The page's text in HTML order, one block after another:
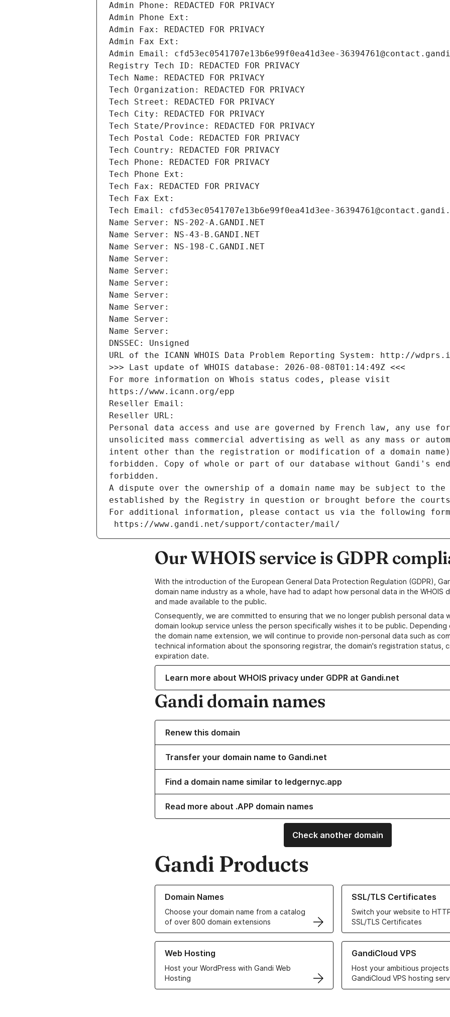
Admin Phone: REDACTED FOR PRIVACY
Admin Phone Ext:
Admin Fax: REDACTED FOR PRIVACY
Admin Fax Ext:
Admin Email: cfd53ec0541707e13b6e99f0ea41d3ee-
Registry Tech ID: REDACTED FOR PRIVACY
Tech Name: REDACTED FOR PRIVACY
Tech Organization: REDACTED FOR PRIVACY
Tech Street: REDACTED FOR PRIVACY
Tech City: REDACTED FOR PRIVACY
Tech State/Province: REDACTED FOR PRIVACY
Tech Postal Code: REDACTED FOR PRIVACY
Tech Country: REDACTED FOR PRIVACY
Tech Phone: REDACTED FOR PRIVACY
Tech Phone Ext:
Tech Fax: REDACTED FOR PRIVACY
Tech Fax Ext:
Tech Email: cfd53ec0541707e13b6e99f0ea41d3ee-
Name Server: NS-202-A.GANDI.NET
Name Server: NS-43-B.GANDI.NET
Name Server: NS-198-C.GANDI.NET
Name Server:
Name Server:
Name Server:
Name Server:
Name Server:
Name Server:
Name Server:
DNSSEC: Unsigned
URL of the ICANN WHOIS Data Problem Reporting System: http://
>>> Last update of WHOIS database: 2026-08-08T01:14:49Z <<<
For more information on Whois status codes, please visit
https://www.icann.org/epp
Reseller Email:
Reseller URL:
Personal data access and use are governed by French law, any use
unsolicited mass commercial advertising as well as any mass or
intent other than the registration or modification of a domain
forbidden. Copy of whole or part of our database without Gandi's
forbidden.
A dispute over the ownership of a domain name may be subject to
established by the Registry in question or brought before the
For additional information, please contact us via the following
https://www.gandi.net/support/contacter/mail/
Our WHOIS service is GDPR
With the introduction of the European General Data Protection Regulation (GDPR),
domain name industry as a whole, have had to adapt how personal data in the WHOIS
and made available to the public.
Consequently, we are committed to ensuring that we no longer publish personal data
domain lookup service unless the person specifically wishes it to be public.
the domain name extension, we will continue to provide non-personal data such as
technical information about the sponsoring registrar, the domain's registration status,
expiration date.
Learn more about WHOIS privacy under GDPR at Gandi.net
Gandi domain names
Renew this domain
Transfer your domain name to Gandi.net
Find a domain name similar to ledgernyc.app
Read more about .APP domain names
Check another domain
Gandi Products
Domain Names
Choose your domain name from a catalog
of over 800 domain extensions
Learn more about our Domain Names
SSL/TLS Certificates
Switch your website to
SSL/TLS Certificates
Learn more about our SSL/TLS
Web Hosting
Host your WordPress with Gandi Web
Hosting
Learn more about our Web Hosting solutions
GandiCloud VPS
Host your ambitious
GandiCloud VPS hosting
Learn more about GandiCloud